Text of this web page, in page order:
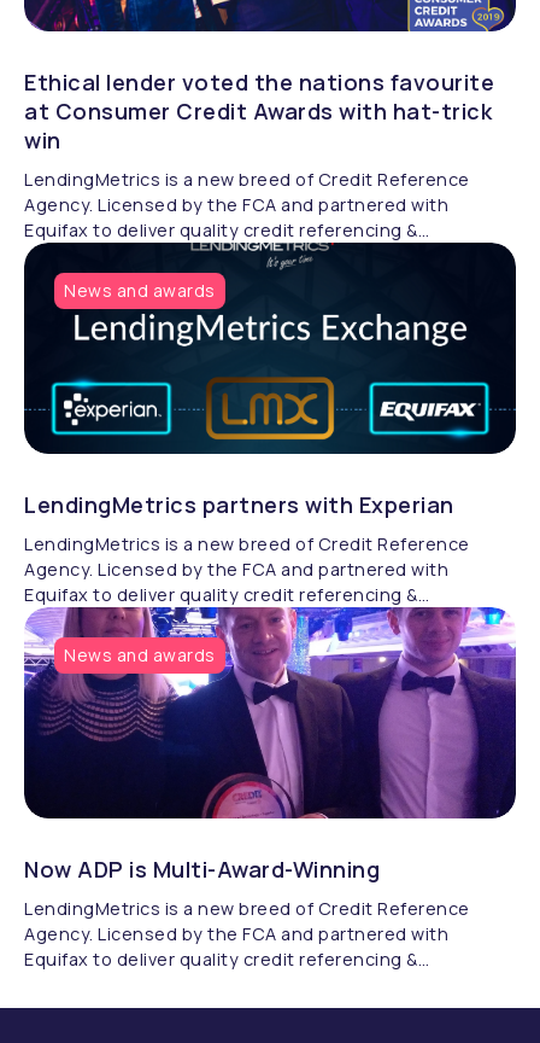
Ethical lender voted the nations favourite
at Consumer Credit Awards with hat-trick
win
LendingMetrics is a new breed of Credit Reference
Agency. Licensed by the FCA and partnered with
Equifax to deliver quality credit referencing &
compliance.
News and awards
LendingMetrics partners with Experian
LendingMetrics is a new breed of Credit Reference
Agency. Licensed by the FCA and partnered with
Equifax to deliver quality credit referencing &
compliance.
News and awards
Now ADP is Multi-Award-Winning
LendingMetrics is a new breed of Credit Reference
Agency. Licensed by the FCA and partnered with
Equifax to deliver quality credit referencing &